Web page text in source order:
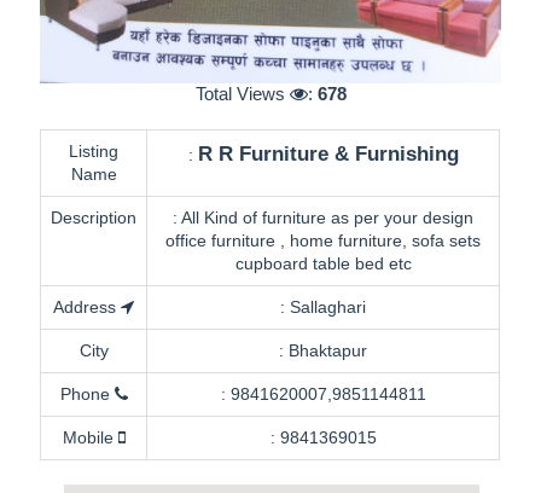
Total Views : 678
Listing
Name
: R R Furniture & Furnishing
Description : All Kind of furniture as per your design
office furniture , home furniture, sofa sets
cupboard table bed etc
Address : Sallaghari
City : Bhaktapur
Phone : 9841620007,9851144811
Mobile : 9841369015